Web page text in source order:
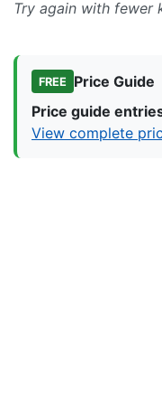
Try again with fewer
FREE
Price Guide
Price guide
View complete